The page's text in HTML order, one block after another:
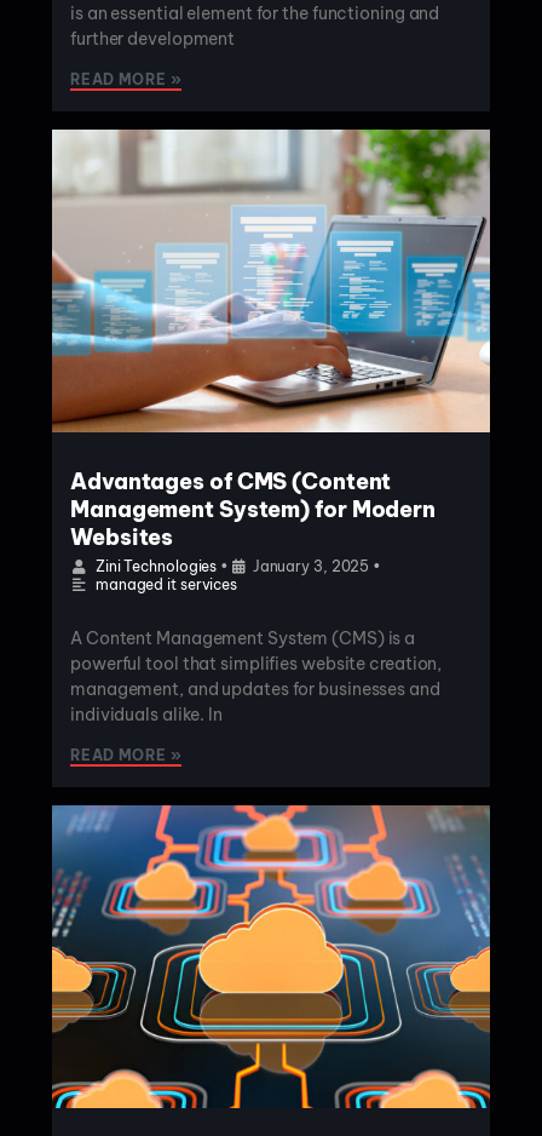
is an essential element for the functioning and
further development
READ MORE »
Advantages of CMS (Content
Management System) for Modern
Websites
Zini Technologies • January 3, 2025 •
managed it services
A Content Management System (CMS) is a
powerful tool that simplifies website creation,
management, and updates for businesses and
individuals alike. In
READ MORE »